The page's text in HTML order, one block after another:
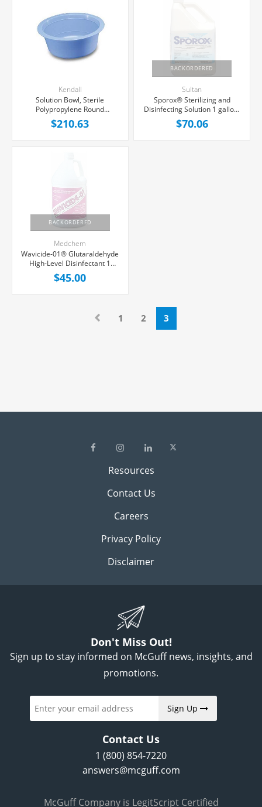
Kendall
Solution Bowl, Sterile
Polypropylene Round
16ounce 75/case
$210.63
BACKORDERED
Sultan
Sporox® Sterilizing and
Disinfecting Solution 1 gallon,
Each
$70.06
BACKORDERED
Medchem
Wavicide-01® Glutaraldehyde
High-Level Disinfectant 1
gallon, Each
$45.00
1 2 3
Resources
Contact Us
Careers
Privacy Policy
Disclaimer
Don't Miss Out!
Sign up to stay informed on McGuff news, insights, and
promotions.
Sign Up
Contact Us
1 (800) 854-7220
answers@mcguff.com
McGuff Company is LegitScript Certified